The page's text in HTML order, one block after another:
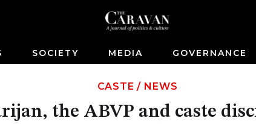
SOCIETY MEDIA GOVERNANCE
CASTE / NEWS
the ABVP and caste